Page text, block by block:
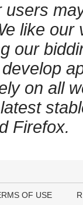
users
like
our
on all
Firefox.
OF USE